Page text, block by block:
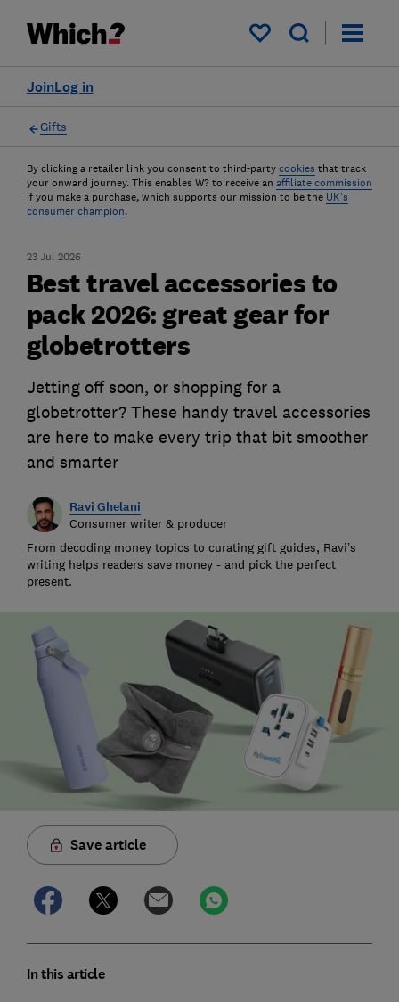
My saved items
Log in
Join
Gifts
By clicking a retailer link you consent to third-party cookies that track
your onward journey. This enables W? to receive an affiliate commission
if you make a purchase, which supports our mission to be the UK's
consumer champion.
23 Jul 2026
Best travel accessories to
pack 2026: great gear for
globetrotters
Jetting off soon, or shopping for a
globetrotter? These handy travel accessories
are here to make every trip that bit smoother
and smarter
Ravi Ghelani
Consumer writer & producer
From decoding money topics to curating gift guides, Ravi’s
writing helps readers save money - and pick the perfect
present.
Save article
In this article